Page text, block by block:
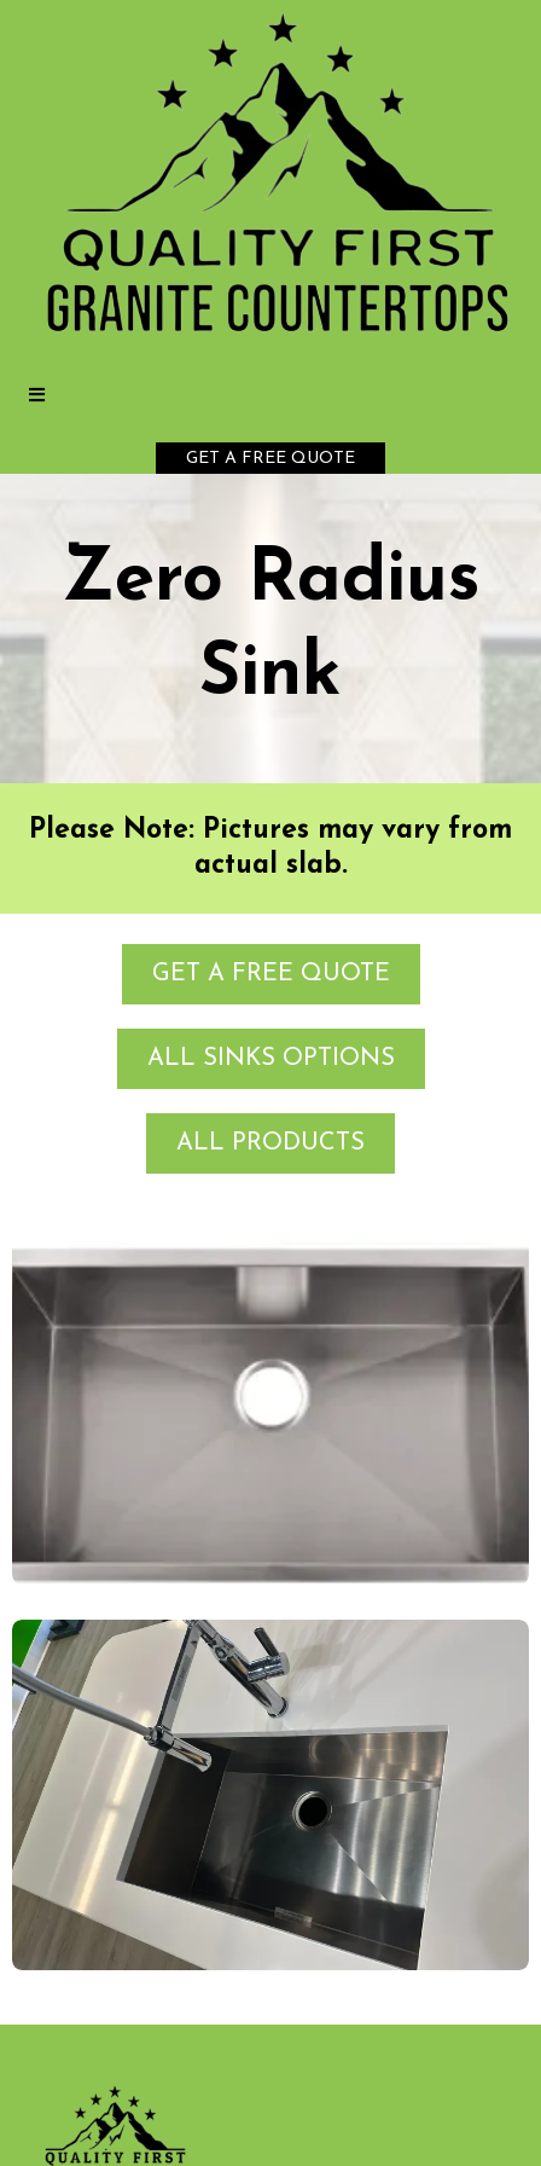
GET A FREE QUOTE
Zero Radius
Sink
Please Note: Pictures may vary from
actual slab.
GET A FREE QUOTE
ALL SINKS OPTIONS
ALL PRODUCTS